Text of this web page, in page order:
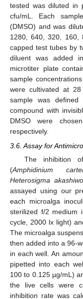
tested was diluted in
cfu/mL. Each
(DMSO) and was
1280, 640, 320,
capped test tubes by
diluent was added
microtiter plate
sample
were cultivated at
sample was
compound with
DMSO were
respectively.
3.6. Assay for
The inhibition
(Amphidinium
Heterosigma akashiwo
assayed using our
each microalga
sterilized f/2 medium
cycle, 2000 lx light)
The microalga
then added into a 96-
in each well. An
pipetted into each
100 to 0.125 µg/mL)
the live cells were
inhibition rate was